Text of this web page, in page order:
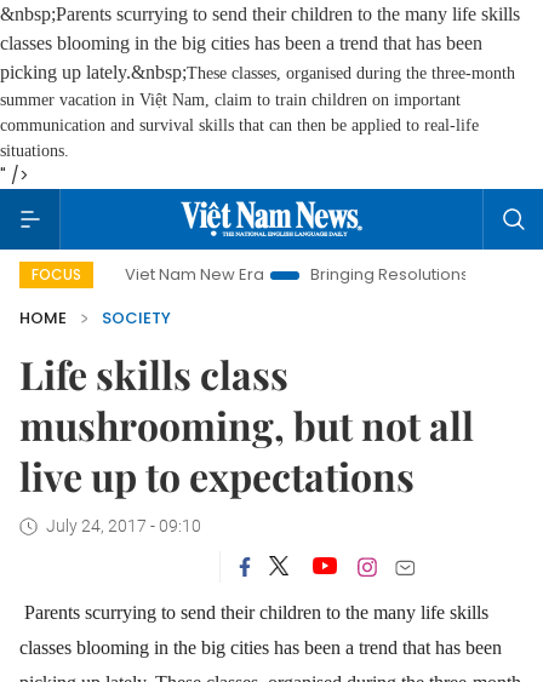
&nbsp;Parents scurrying to send their children to the many life skills
classes blooming in the big cities has been a trend that has been
picking up lately.&nbsp;These classes, organised during the three-month
summer vacation in Việt Nam, claim to train children on important
communication and survival skills that can then be applied to real-life
situations.
" />
FOCUS
Viet Nam New Era Bringing Resolutions to Life
HOME
SOCIETY
Life skills class
mushrooming, but not all
live up to expectations
July 24, 2017 - 09:10
Parents scurrying to send their children to the many life skills
classes blooming in the big cities has been a trend that has been